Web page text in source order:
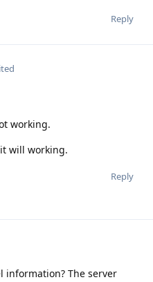
Reply
working.
will working.
Reply
information? The server